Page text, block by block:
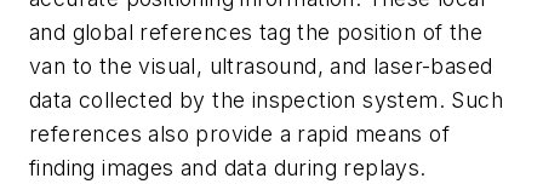
and global references tag the position of the
van to the visual, ultrasound, and laser-based
data collected by the inspection system. Such
references also provide a rapid means of
finding images and data during replays.